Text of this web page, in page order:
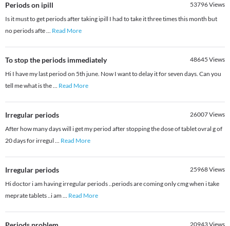
Periods on ipill 53796Views
Is it must to get periods after taking ipill I had to take it three times this month but
no periods afte... Read More
To stop the periods immediately 48645 Views
Hi I have my last period on 5th june. Now I want to delay it for seven days. Can you
tell me what is the... Read More
Irregular periods 26007Views
After how many days will i get my period after stopping the dose of tablet ovral g of
20 days for irregul ... Read More
Irregular periods 25968Views
Hi doctor i am having irregular periods ..periods are coming only cmg when i take
meprate tablets ..i am ... Read More
20943Views